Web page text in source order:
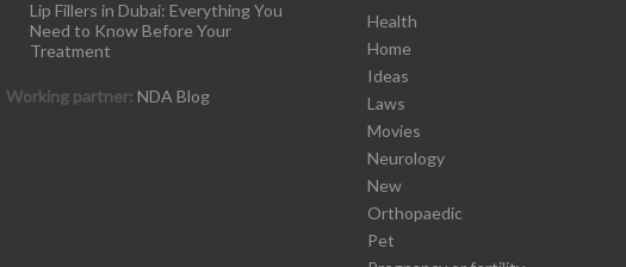
Lip Fillers in Dubai: Everything You
Need to Know Before Your
Treatment
Working partner: NDA Blog
Health
Home
Ideas
Laws
Movies
Neurology
New
Orthopaedic
Pet